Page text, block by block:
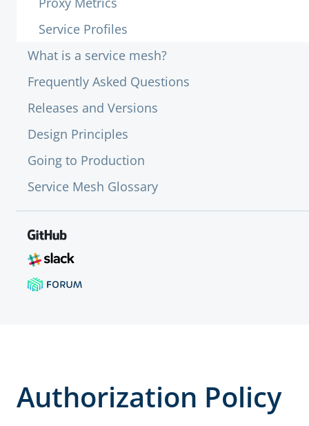
Service Profiles
What is a service mesh?
Frequently Asked Questions
Releases and Versions
Design Principles
Going to Production
Service Mesh Glossary
Authorization Policy